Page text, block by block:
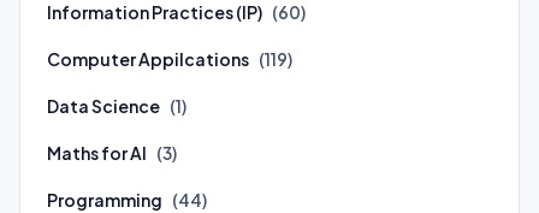
Information Practices (IP) (60)
Computer Appilcations (119)
Data Science (1)
Maths for AI (3)
Programming (44)